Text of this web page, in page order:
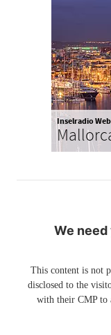
Inselradio
We
This content is not
disclosed to the
with their CMP to